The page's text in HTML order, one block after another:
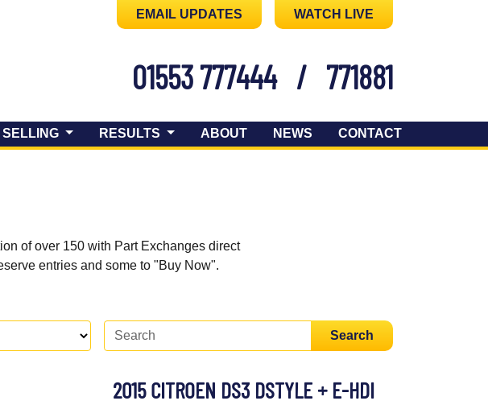
EMAIL UPDATES WATCH LIVE
01553 777444 / 771881
SELLING RESULTS ABOUT NEWS CONTACT
of over 150 with Part Exchanges direct
entries and some to "Buy Now".
Search
2015 CITROEN DS3 DSTYLE + E-HDI